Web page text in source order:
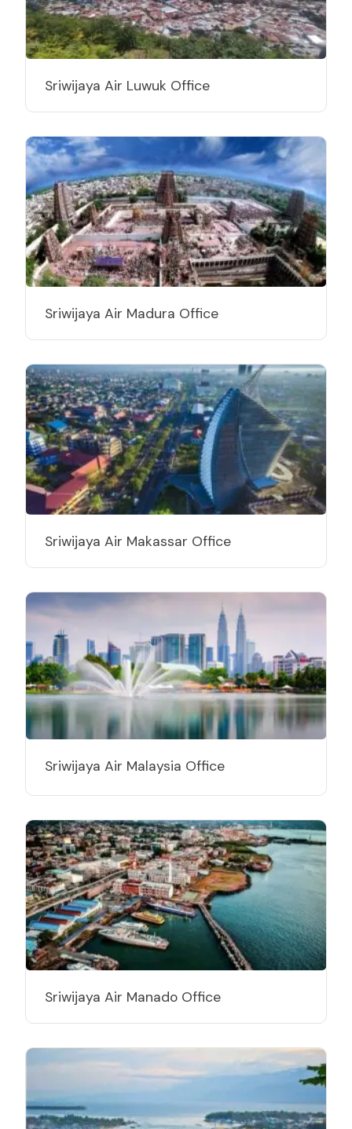
Sriwijaya Air Luwuk Office
Sriwijaya Air Madura Office
Sriwijaya Air Makassar Office
Sriwijaya Air Malaysia Office
Sriwijaya Air Manado Office